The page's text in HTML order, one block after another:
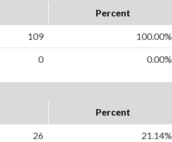
Percent
109 100.00%
0 0.00%
Percent
26 21.14%